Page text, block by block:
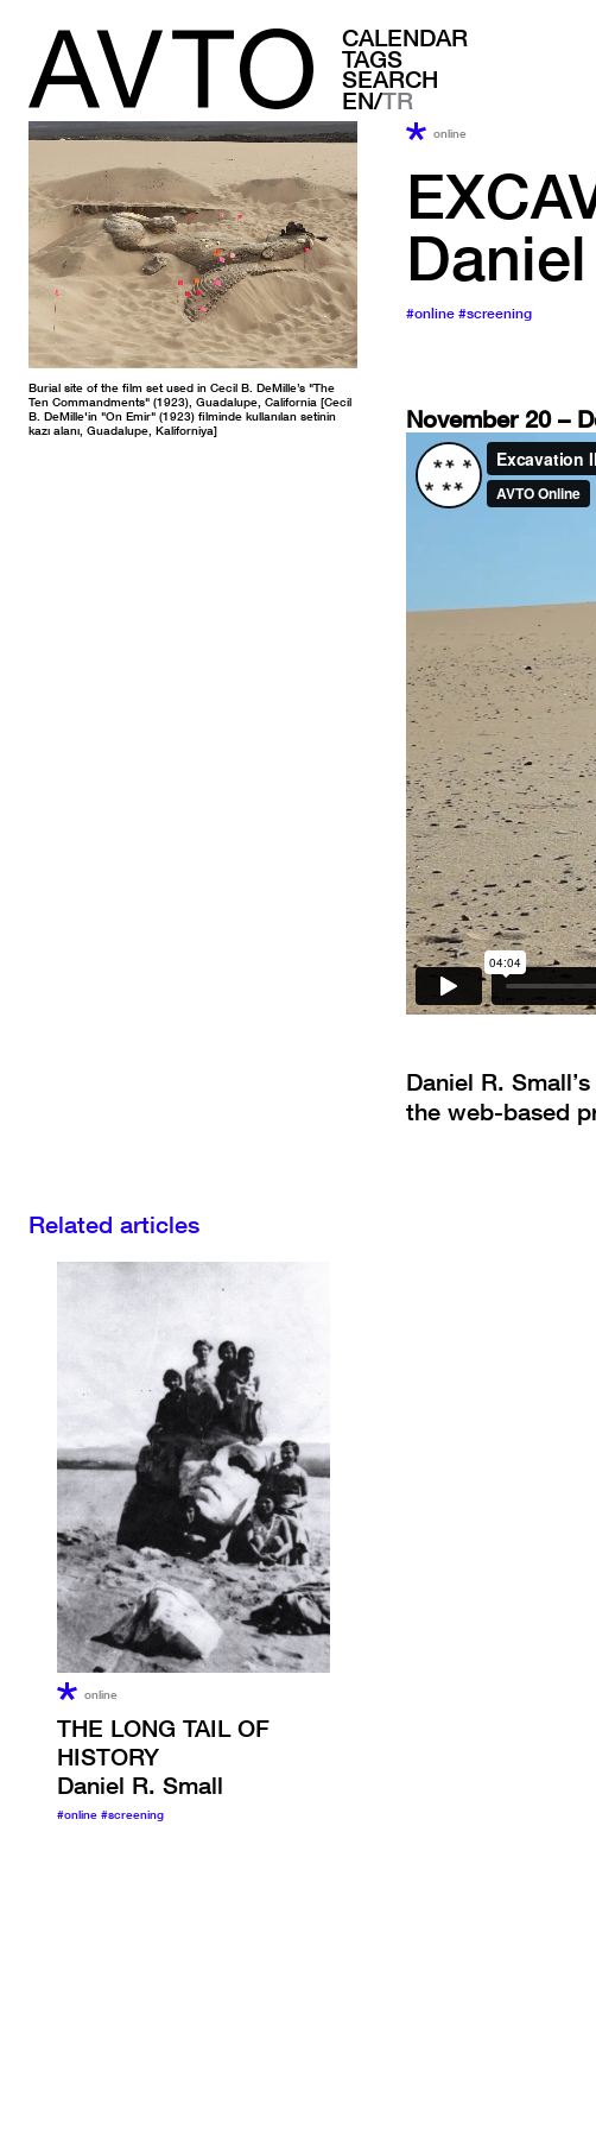
CALENDAR
TAGS
SEARCH
EN/TR
Burial site of the film set used in Cecil B. DeMille’s "The
Ten Commandments" (1923), Guadalupe, California [Cecil
B. DeMille'in "On Emir" (1923) filminde kullanılan setinin
kazı alanı, Guadalupe, Kaliforniya]
online
#online #screening
November 20 –
Daniel R. Small’s
the web-based
Related articles
online
THE LONG TAIL OF
HISTORY
Daniel R. Small
#online #screening